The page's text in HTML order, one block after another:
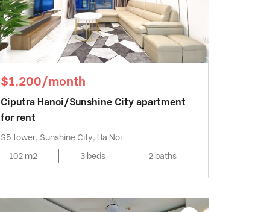
$1,200/month
Ciputra Hanoi/Sunshine City apartment
for rent
S5 tower, Sunshine City, Ha Noi
102 m2
3 beds 2 baths